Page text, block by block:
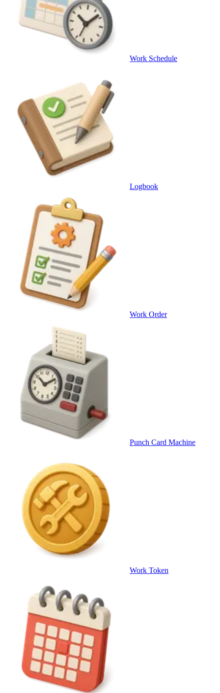
Work Schedule
Logbook
Work Order
Punch Card Machine
Work Token